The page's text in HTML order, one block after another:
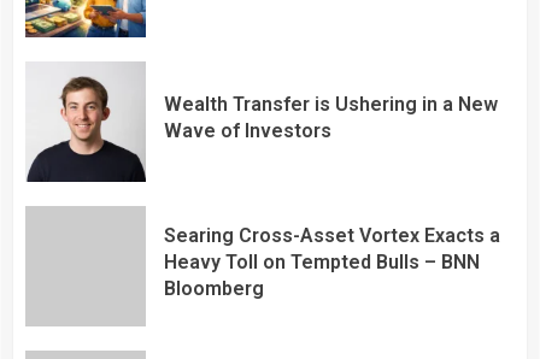
Wealth Transfer is Ushering in a New
Wave of Investors
Searing Cross-Asset Vortex Exacts a
Heavy Toll on Tempted Bulls – BNN
Bloomberg